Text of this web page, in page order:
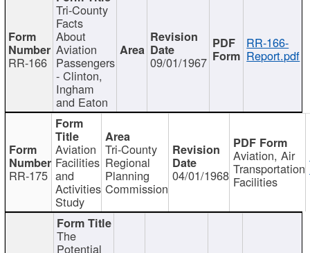
RR-166
Tri-County
Facts
About
Aviation
Passengers
- Clinton,
Ingham
and Eaton
09/01/1967
RR-166-
Report.pdf
RR-175
Aviation
Facilities
and
Activities
Study
Tri-County
Regional
Planning
Commission
04/01/1968
Aviation, Air
Transportation
Facilities
The
Potential